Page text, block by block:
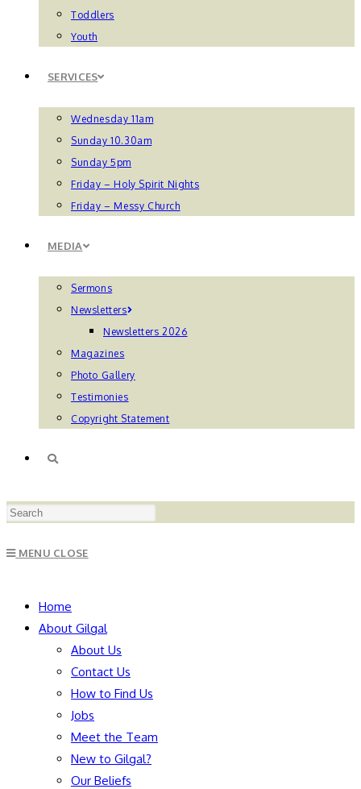
Toddlers
Youth
SERVICES
Wednesday 11am
Sunday 10.30am
Sunday 5pm
Friday – Holy Spirit Nights
Friday – Messy Church
MEDIA
Sermons
Newsletters
Newsletters 2026
Magazines
Photo Gallery
Testimonies
Copyright Statement
TOGGLE
MENU CLOSE
Home
About Gilgal
About Us
Contact Us
How to Find Us
Jobs
Meet the Team
New to Gilgal?
Our Beliefs